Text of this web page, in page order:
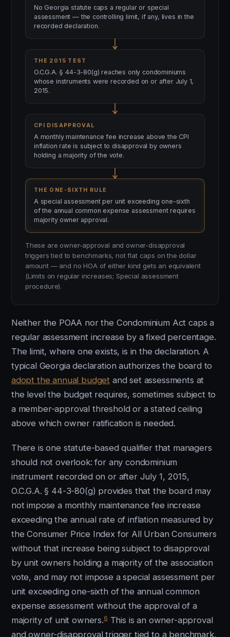
No Georgia statute caps a regular or special
assessment — the controlling limit, if any, lives in the
recorded declaration.
THE 2015 TEST
O.C.G.A. § 44-3-80(g) reaches only condominiums
whose instruments were recorded on or after July 1,
2015.
CPI DISAPPROVAL
A monthly maintenance fee increase above the CPI
inflation rate is subject to disapproval by owners
holding a majority of the vote.
THE ONE-SIXTH RULE
A special assessment per unit exceeding one-sixth
of the annual common expense assessment requires
majority owner approval.
These are owner-approval and owner-disapproval
triggers tied to benchmarks, not flat caps on the dollar
amount — and no HOA of either kind gets an equivalent
(Limits on regular increases; Special assessment
procedure).
Neither the POAA nor the Condominium Act caps a
regular assessment increase by a fixed percentage.
The limit, where one exists, is in the declaration. A
typical Georgia declaration authorizes the board to
adopt the annual budget and set assessments at
the level the budget requires, sometimes subject to
a member-approval threshold or a stated ceiling
above which owner ratification is needed.
There is one statute-based qualifier that managers
should not overlook: for any condominium
instrument recorded on or after July 1, 2015,
O.C.G.A. § 44-3-80(g) provides that the board may
not impose a monthly maintenance fee increase
exceeding the annual rate of inflation measured by
the Consumer Price Index for All Urban Consumers
without that increase being subject to disapproval
by unit owners holding a majority of the association
vote, and may not impose a special assessment per
unit exceeding one-sixth of the annual common
expense assessment without the approval of a
majority of unit owners.6This is an owner-approval
and owner-disapproval trigger tied to a benchmark,